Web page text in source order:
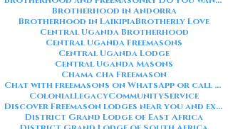
Brotherhood in Andorra
Brotherhood in LaikipiaBrotherly Love
Central Uganda Brotherhood
Central Uganda Freemasons
Central Uganda Lodge
Central Uganda Masons
Chama cha Freemason
Chat with freemasons on WhatsApp or call on +254711852669
ColonialLegacyCommunityService
Discover Freemason lodges near you and explore the rich traditions
District Grand Lodge of East Africa